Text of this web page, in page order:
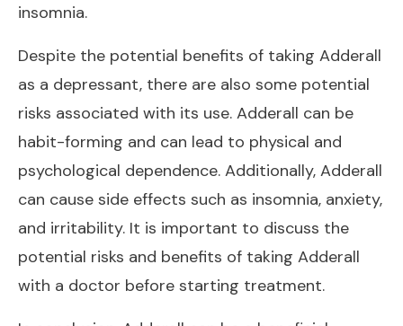
insomnia.
Despite the potential benefits of taking Adderall
as a depressant, there are also some potential
risks associated with its use. Adderall can be
habit-forming and can lead to physical and
psychological dependence. Additionally, Adderall
can cause side effects such as insomnia, anxiety,
and irritability. It is important to discuss the
potential risks and benefits of taking Adderall
with a doctor before starting treatment.